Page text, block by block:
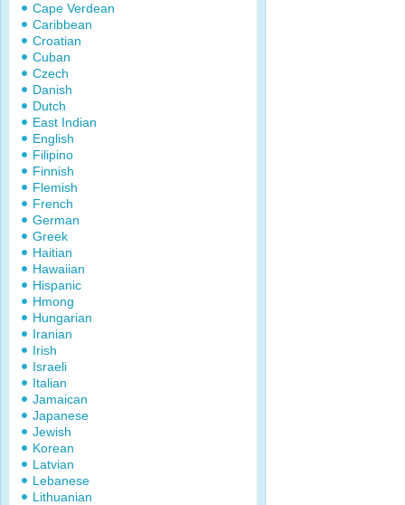
Cape Verdean
Caribbean
Croatian
Cuban
Czech
Danish
Dutch
East Indian
English
Filipino
Finnish
Flemish
French
German
Greek
Haitian
Hawaiian
Hispanic
Hmong
Hungarian
Iranian
Irish
Israeli
Italian
Jamaican
Japanese
Jewish
Korean
Latvian
Lebanese
Lithuanian